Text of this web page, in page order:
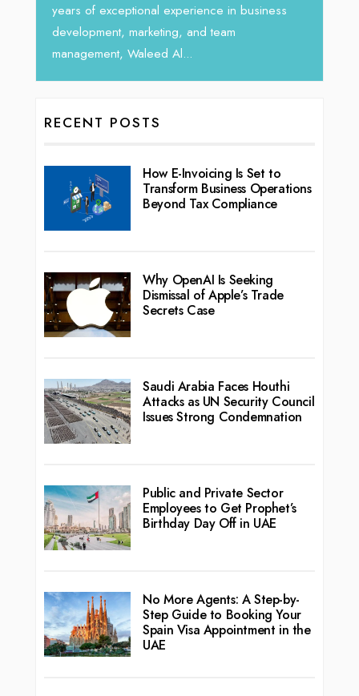
years of exceptional experience in business
development, marketing, and team
management, Waleed Al...
RECENT POSTS
How E-Invoicing Is Set to
Transform Business Operations
Beyond Tax Compliance
Why OpenAI Is Seeking
Dismissal of Apple’s Trade
Secrets Case
Saudi Arabia Faces Houthi
Attacks as UN Security Council
Issues Strong Condemnation
Public and Private Sector
Employees to Get Prophet’s
Birthday Day Off in UAE
No More Agents: A Step-by-
Step Guide to Booking Your
Spain Visa Appointment in the
UAE